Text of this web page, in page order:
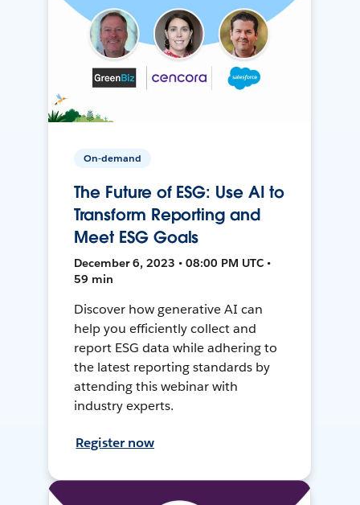
On-demand
The Future of ESG: Use AI to
Transform Reporting and
Meet ESG Goals
December 6, 2023 • 08:00 PM UTC •
59 min
Discover how generative AI can
help you efficiently collect and
report ESG data while adhering to
the latest reporting standards by
attending this webinar with
industry experts.
Register now